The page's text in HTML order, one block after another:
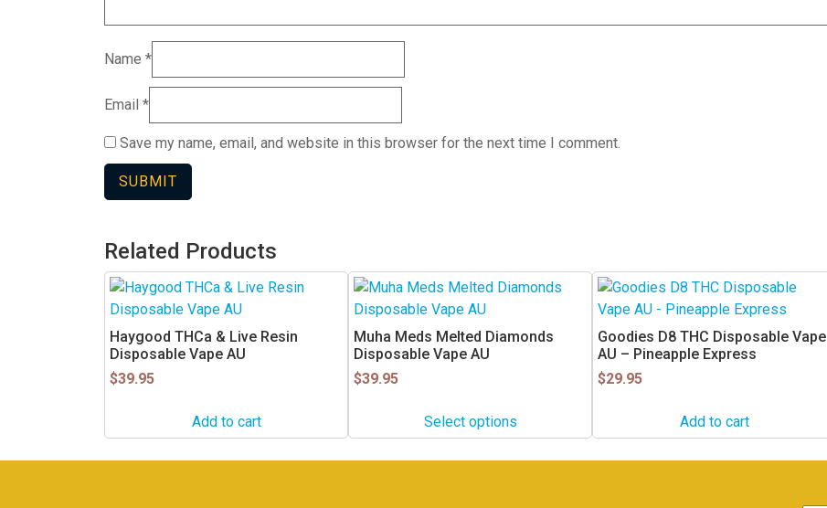
Name *
Email *
Save my name, email, and website in this browser for the next time I comment.
Related Products
Haygood THCa & Live Resin
Disposable Vape AU
$39.95
Add to cart
Muha Meds Melted Diamonds
Disposable Vape AU
$39.95
Select options
This
product
has
multiple
variants.
may
be
Goodies D8 THC Disposable Vape
AU – Pineapple Express
$29.95
Add to cart